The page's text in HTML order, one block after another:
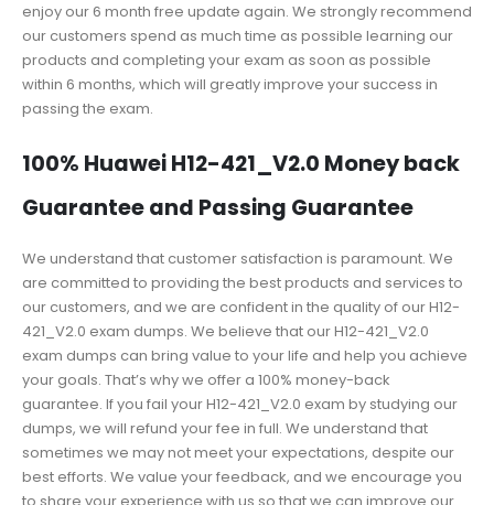
enjoy our 6 month free update again. We strongly recommend
our customers spend as much time as possible learning our
products and completing your exam as soon as possible
within 6 months, which will greatly improve your success in
passing the exam.
100% Huawei H12-421_V2.0 Money back
Guarantee and Passing Guarantee
We understand that customer satisfaction is paramount. We
are committed to providing the best products and services to
our customers, and we are confident in the quality of our H12-
421_V2.0 exam dumps. We believe that our H12-421_V2.0
exam dumps can bring value to your life and help you achieve
your goals. That’s why we offer a 100% money-back
guarantee. If you fail your H12-421_V2.0 exam by studying our
dumps, we will refund your fee in full. We understand that
sometimes we may not meet your expectations, despite our
best efforts. We value your feedback, and we encourage you
to share your experience with us so that we can improve our